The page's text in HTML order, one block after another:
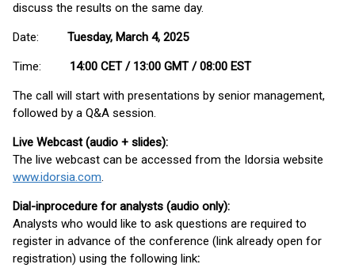
discuss the results on the same day.
Date: Tuesday, March 4, 2025
Time: 14:00 CET / 13:00 GMT / 08:00 EST
The call will start with presentations by senior management,
followed by a Q&A session.
Live Webcast (audio + slides):
The live webcast can be accessed from the Idorsia website
www.idorsia.com.
Dial-inprocedure for analysts (audio only):
Analysts who would like to ask questions are required to
register in advance of the conference (link already open for
registration) using the following link: